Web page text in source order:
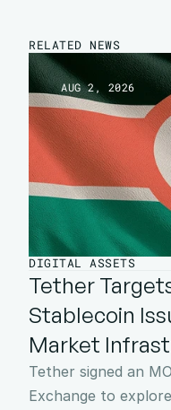
RELATED NEWS
AUG 2, 2026
DIGITAL ASSETS
Tether
Stablecoin
Market
Tether signed an
Exchange to